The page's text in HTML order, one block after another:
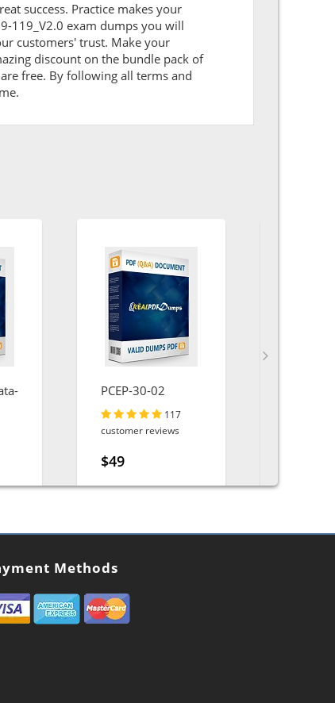
success. Practice makes your
119_V2.0 exam dumps you will
customers' trust. Make your
discount on the bundle pack of
free. By following all terms and
PCEP-30-02
117
customer reviews
$49
Methods